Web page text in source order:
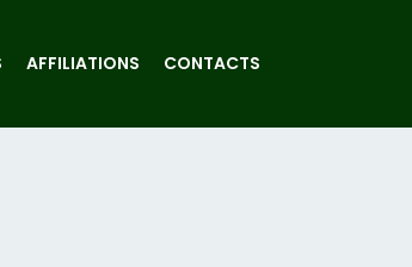
AFFILIATIONS CONTACTS